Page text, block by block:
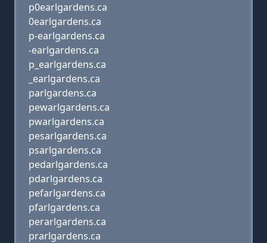
p0earlgardens.ca
0earlgardens.ca
p-earlgardens.ca
-earlgardens.ca
p_earlgardens.ca
_earlgardens.ca
parlgardens.ca
pewarlgardens.ca
pwarlgardens.ca
pesarlgardens.ca
psarlgardens.ca
pedarlgardens.ca
pdarlgardens.ca
pefarlgardens.ca
pfarlgardens.ca
perarlgardens.ca
prarlgardens.ca